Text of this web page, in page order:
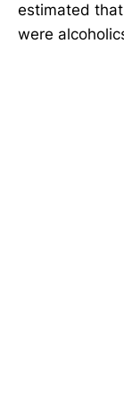
estimated
were